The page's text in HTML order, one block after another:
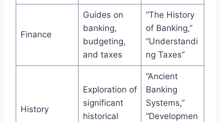
Finance
Guides on
banking,
budgeting,
and taxes
“The History
of Banking,”
“Understandi
ng Taxes”
History
Exploration of
significant
historical
“Ancient
Banking
Systems,”
“Developmen